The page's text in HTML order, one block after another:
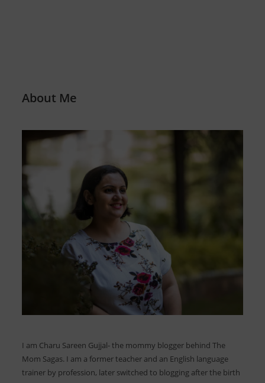
About Me
I am Charu Sareen Gujjal- the mommy blogger behind The
Mom Sagas. I am a former teacher and an English language
trainer by profession, later switched to blogging after the birth